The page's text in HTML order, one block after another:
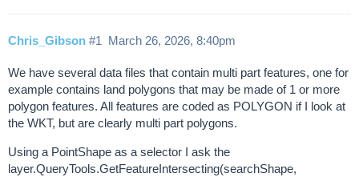
Chris_Gibson March 26, 2026, 8:40pm
#1
We have several data files that contain multi part features, one for
example contains land polygons that may be made of 1 or more
polygon features. All features are coded as POLYGON if I look at
the WKT, but are clearly multi part polygons.
Using a PointShape as a selector I ask the
layer.QueryTools.GetFeatureIntersecting(searchShape,